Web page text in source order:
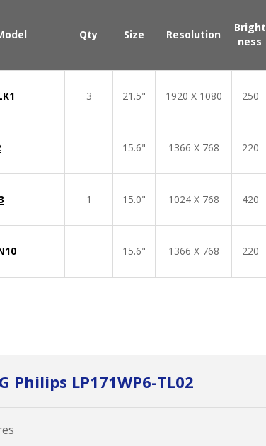
Qty Size Resolution
Bright
ness
3 21.5" 1920 X 1080 250
15.6" 1366 X 768 220
1 15.0" 1024 X 768 420
15.6" 1366 X 768 220
Philips LP171WP6-TL02